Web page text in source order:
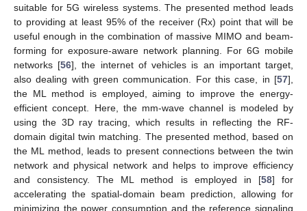
suitable for 5G wireless systems. The presented method leads
to providing at least 95% of the receiver (Rx) point that will be
useful enough in the combination of massive MIMO and beam-
forming for exposure-aware network planning. For 6G mobile
networks [56], the internet of vehicles is an important target,
also dealing with green communication. For this case, in [57],
the ML method is employed, aiming to improve the energy-
efficient concept. Here, the mm-wave channel is modeled by
using the 3D ray tracing, which results in reflecting the RF-
domain digital twin matching. The presented method, based on
the ML method, leads to present connections between the twin
network and physical network and helps to improve efficiency
and consistency. The ML method is employed in [58] for
accelerating the spatial-domain beam prediction, allowing for
minimizing the power consumption and the reference signaling